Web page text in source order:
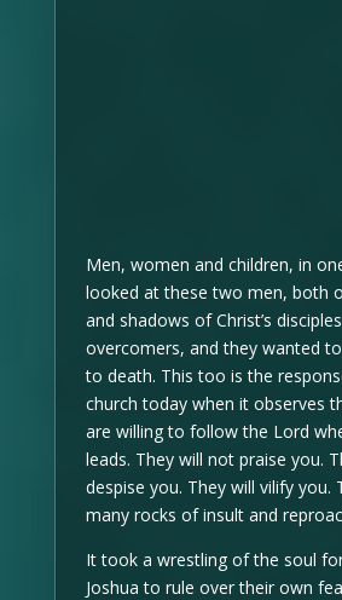
Men, women and children, in
looked at these two men, both
and shadows of Christ’s
overcomers, and they wanted
to death. This too is the
church today when it observes
are willing to follow the Lord
leads. They will not praise you.
despise you. They will vilify you.
many rocks of insult and
It took a wrestling of the soul
Joshua to rule over their own